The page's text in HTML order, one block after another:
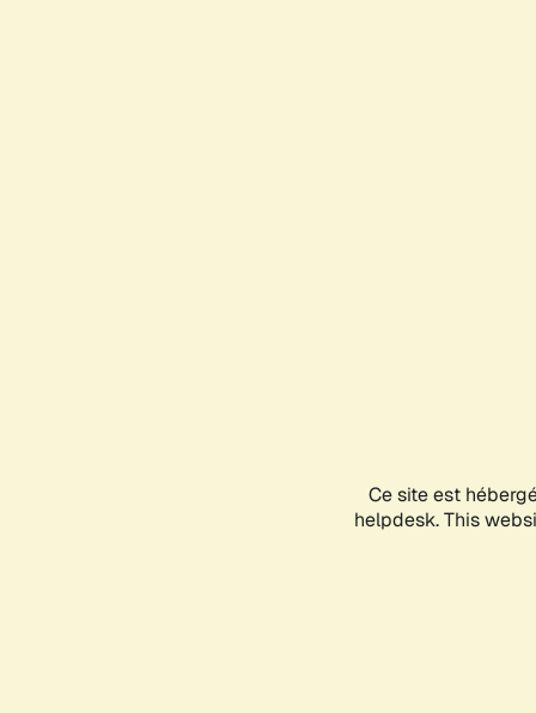
Ce site est
helpdesk. This